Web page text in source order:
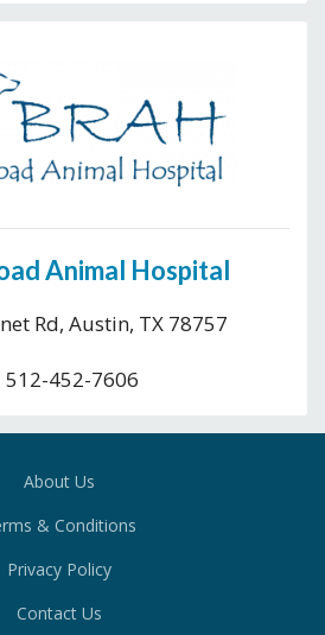
Animal Hospital
Rd, Austin, TX 78757
512-452-7606
About Us
& Conditions
Privacy Policy
Contact Us